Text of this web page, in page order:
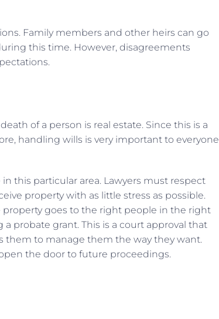
Family members and other heirs can go
this time. However, disagreements
of a person is real estate. Since this is a
handling wills is very important to everyone
this particular area. Lawyers must respect
property with as little stress as possible.
goes to the right people in the right
probate grant. This is a court approval that
them to manage them the way they want.
the door to future proceedings.